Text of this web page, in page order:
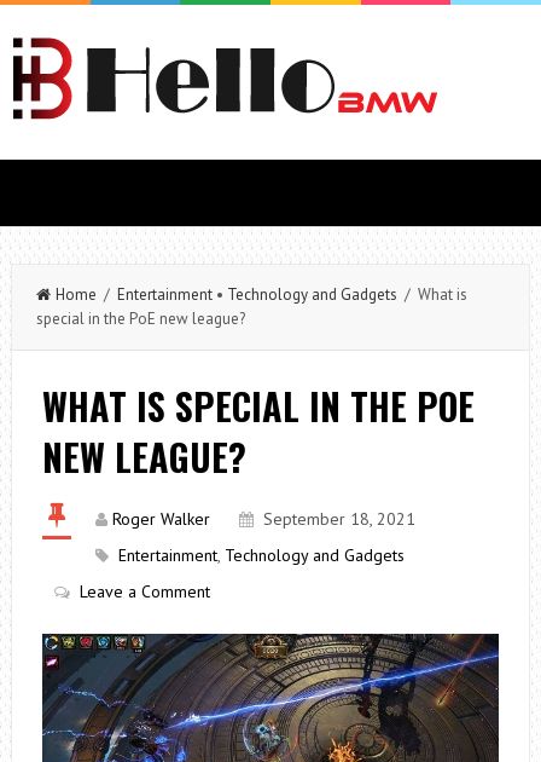
Home / Entertainment• Technology and Gadgets / What is
special in the PoE new league?
WHAT IS SPECIAL IN THE POE
NEW LEAGUE?
Roger Walker
September 18, 2021
Entertainment, Technology and Gadgets
Leave a Comment